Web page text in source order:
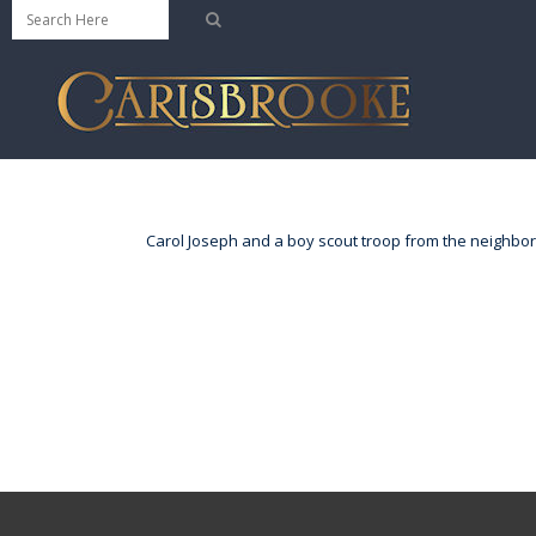
Carol Joseph and a boy scout troop from the